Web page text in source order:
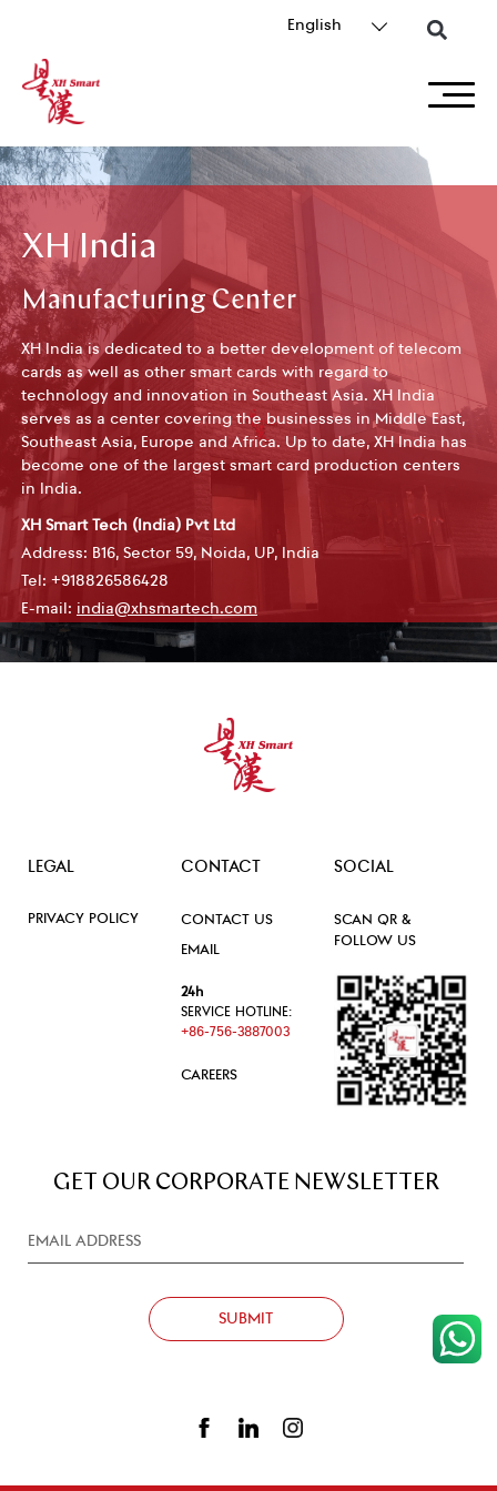
English
XH India
Manufacturing Center
XH India is dedicated to a better development of telecom
cards as well as other smart cards with regard to
technology and innovation in Southeast Asia. XH India
serves as a center covering the businesses in Middle East,
Southeast Asia, Europe and Africa. Up to date, XH India has
become one of the largest smart card production centers
in India.
XH Smart Tech (India) Pvt Ltd
Address: B16, Sector 59, Noida, UP, India
Tel: +918826586428
E-mail: india@xhsmartech.com
LEGAL
PRIVACY POLICY
CONTACT
CONTACT US
EMAIL
24h
SERVICE HOTLINE:
+86-756-3887003
CAREERS
SOCIAL
SCAN QR &
FOLLOW US
GET OUR CORPORATE NEWSLETTER
SUBMIT